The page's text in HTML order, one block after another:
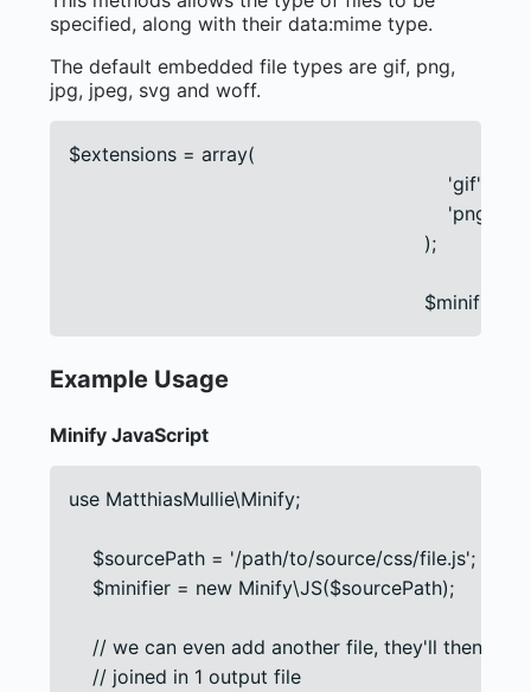
specified, along with their data:mime type.
The default embedded file types are gif, png,
jpg, jpeg, svg and woff.
$extensions = array(
'gif'
                                                            );
Example Usage
Minify JavaScript
use MatthiasMullie\Minify;
    $sourcePath = '/path/to/source/css/file.js';
    $minifier = new Minify\JS($sourcePath);
    // we can even add another file, they'll then be
    // joined in 1 output file